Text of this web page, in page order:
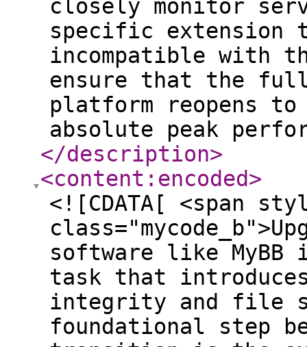
closely monitor
specific extension
incompatible with
ensure that the
platform reopens
absolute peak
</description>
<content:encoded>
<![CDATA[ <span
software like
task that
integrity and file
foundational step